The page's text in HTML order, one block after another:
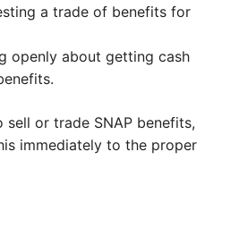
a trade of benefits for
openly about getting cash
or trade SNAP benefits,
immediately to the proper